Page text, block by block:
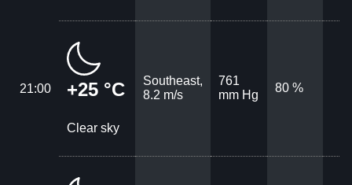
21:00 +25 °C
Clear sky
Southeast,
8.2 m/s
761
mm Hg
80 %